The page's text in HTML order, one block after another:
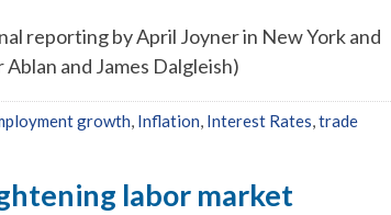
reporting by April Joyner in New York and
and James Dalgleish)
growth, Inflation, Interest Rates,trade
labor market